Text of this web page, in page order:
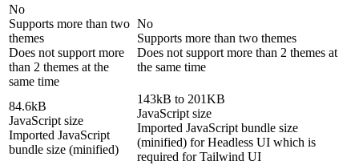
No
Supports more than two
themes
Does not support more
than 2 themes at the
same time
No
Supports more than two themes
Does not support more than 2 themes at
the same time
84.6kB
JavaScript size
Imported JavaScript
bundle size (minified)
143kB to 201KB
JavaScript size
Imported JavaScript bundle size
(minified) for Headless UI which is
required for Tailwind UI